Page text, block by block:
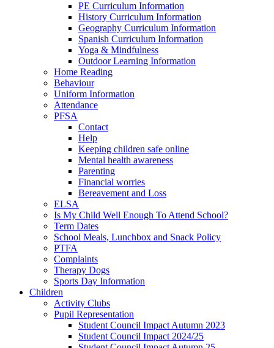
PE Curriculum Information
History Curriculum Information
Geography Curriculum Information
Spanish Curriculum Information
Yoga & Mindfulness
Outdoor Learning Information
Home Reading
Behaviour
Uniform Information
Attendance
PFSA
Contact
Help
Keeping children safe online
Mental health awareness
Parenting
Financial worries
Bereavement and Loss
ELSA
Is My Child Well Enough To Attend School?
Term Dates
School Meals, Lunchbox and Snack Policy
PTFA
Complaints
Therapy Dogs
Sports Day Information
Children
Activity Clubs
Pupil Representation
Student Council Impact Autumn 2023
Student Council Impact 2024/25